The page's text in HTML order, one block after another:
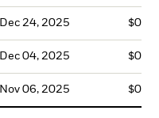
Dec 24, 2025
Dec 04, 2025
Nov 06, 2025